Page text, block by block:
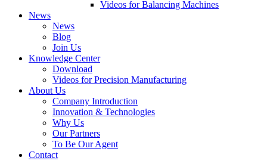
Videos for Balancing Machines
News
News
Blog
Join Us
Knowledge Center
Download
Videos for Precision Manufacturing
About Us
Company Introduction
Innovation & Technologies
Why Us
Our Partners
To Be Our Agent
Contact